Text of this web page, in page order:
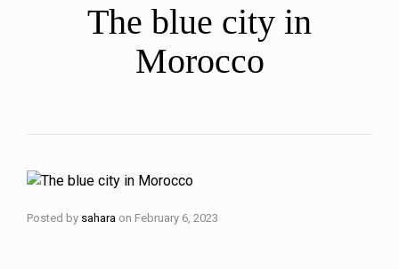
The blue city in
Morocco
Posted by sahara on February 6, 2023